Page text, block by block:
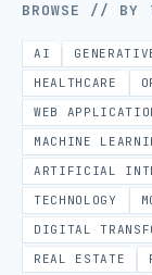
BROWSE // BY
AI
HEALTHCARE
WEB
MACHINE
ARTIFICIAL
TECHNOLOGY
DIGITAL
REAL ESTATE